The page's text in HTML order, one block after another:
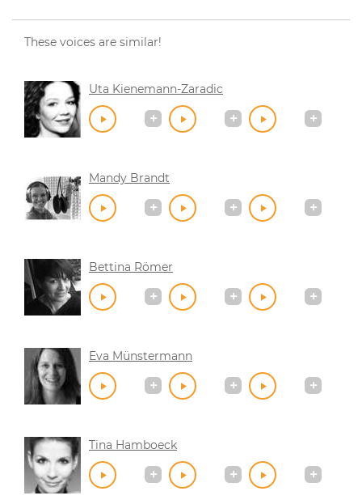
These voices are similar!
Uta Kienemann-Zaradic
Mandy Brandt
Bettina Römer
Eva Münstermann
Tina Hamboeck